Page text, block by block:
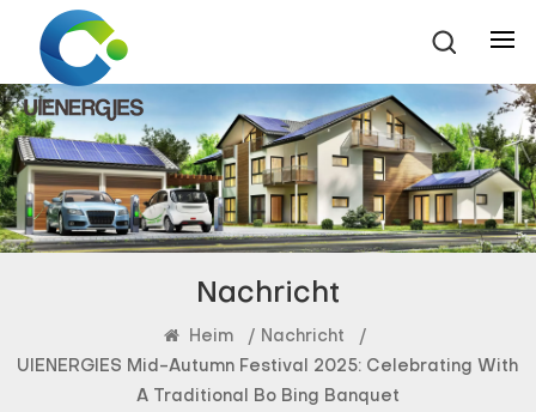
Nachricht
Heim / Nachricht
/
UIENERGIES Mid-Autumn Festival 2025: Celebrating With
A Traditional Bo Bing Banquet